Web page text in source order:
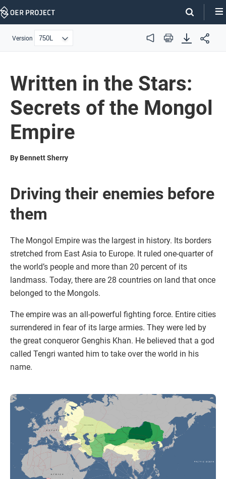
Skip
Version Audio Print
Written in the Stars:
Secrets of the Mongol
Empire
By Bennett Sherry
Driving their enemies before
them
The Mongol Empire was the largest in history. Its borders
stretched from East Asia to Europe. It ruled one-quarter of
the world’s people and more than 20 percent of its
landmass. Today, there are 28 countries on land that once
belonged to the Mongols.
The empire was an all-powerful fighting force. Entire cities
surrendered in fear of its large armies. They were led by
the great conqueror Genghis Khan. He believed that a god
called Tengri wanted him to take over the world in his
name.